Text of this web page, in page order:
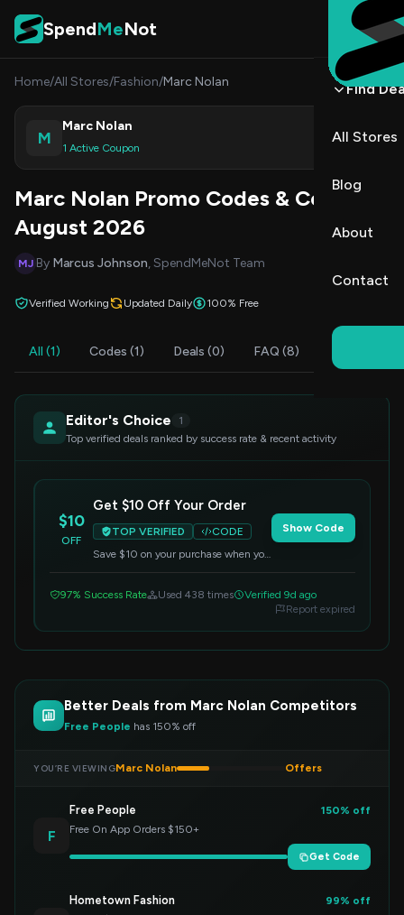
Skip to content
SpendMeNot
Find
All Stores
Blog
About
Contact
Home/All Stores/Fashion/Marc Nolan
M
Marc Nolan
1 Active Coupon
Shop
Marc Nolan Promo Codes & Coupons
August 2026
MJ By Marcus Johnson, SpendMeNot Team
Verified Working Updated Daily 100% Free
All (1) Codes (1) Deals (0) FAQ (8)
Editor's Choice
1
Top verified deals ranked by success rate & recent activity
$10
OFF
Get $10 Off Your Order
TOP VERIFIED
CODE
Save $10 on your purchase when you
Show Code
97% Success Rate Used 438 times
Verified 9d ago
Report expired
Better Deals from Marc Nolan Competitors
Free People has 150% off
YOU’RE VIEWINGMarc Nolan Offers
F
Free People
150% off
Free On App Orders $150+
Get Code
Hometown Fashion
99% off